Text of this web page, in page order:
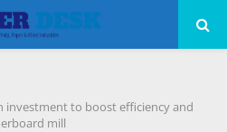
investment to boost efficiency and
mill